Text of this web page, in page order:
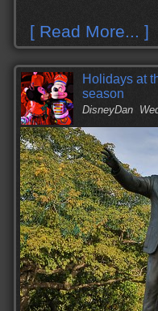
[ Read More... ]
Holidays at
season
DisneyDan